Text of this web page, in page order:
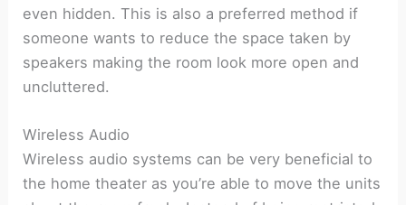
even hidden. This is also a preferred method if
someone wants to reduce the space taken by
speakers making the room look more open and
uncluttered.
Wireless Audio
Wireless audio systems can be very beneficial to
the home theater as you’re able to move the units